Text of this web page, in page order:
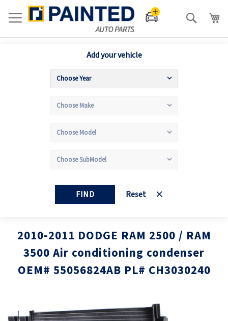
Search
Add your vehicle
FIND Reset
2010-2011 DODGE RAM 2500 / RAM
3500 Air conditioning condenser
OEM# 55056824AB PL# CH3030240